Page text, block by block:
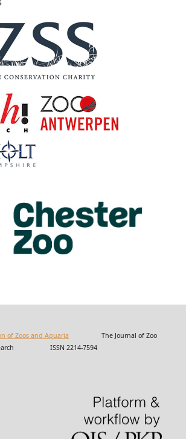
of Zoos and Aquaria The Journal of Zoo
ISSN 2214-7594